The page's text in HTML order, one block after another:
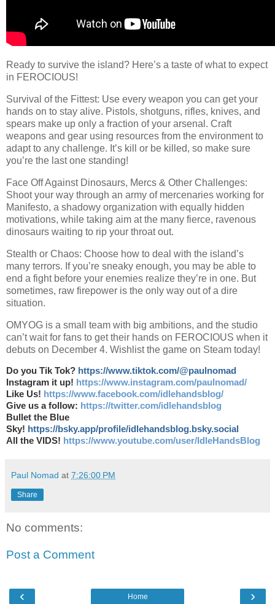
Ready to survive the island? Here’s a taste of what to expect
in FEROCIOUS!
Survival of the Fittest: Use every weapon you can get your
hands on to stay alive. Pistols, shotguns, rifles, knives, and
spears make up only a fraction of your arsenal. Craft
weapons and gear using resources from the environment to
adapt to any challenge. It’s kill or be killed, so make sure
you’re the last one standing!
Face Off Against Dinosaurs, Mercs & Other Challenges:
Shoot your way through an army of mercenaries working for
Manifesto, a shadowy organization with equally hidden
motivations, while taking aim at the many fierce, ravenous
dinosaurs waiting to rip your throat out.
Stealth or Chaos: Choose how to deal with the island’s
many terrors. If you’re sneaky enough, you may be able to
end a fight before your enemies realize they’re in one. But
sometimes, raw firepower is the only way out of a dire
situation.
OMYOG is a small team with big ambitions, and the studio
can’t wait for fans to get their hands on FEROCIOUS when it
debuts on December 4. Wishlist the game on Steam today!
Do you Tik Tok? https://www.tiktok.com/@paulnomad
Instagram it up! https://www.instagram.com/paulnomad/
Like Us! https://www.facebook.com/idlehandsblog/
Give us a follow: https://twitter.com/idlehandsblog
Bullet the Blue
Sky! https://bsky.app/profile/idlehandsblog.bsky.social
All the VIDS! https://www.youtube.com/user/IdleHandsBlog
Paul Nomad at 7:26:00 PM
Share
No comments:
Post a Comment
‹ ›
Home